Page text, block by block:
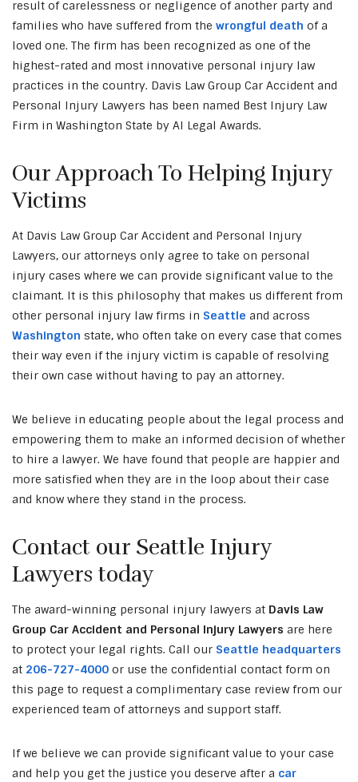
result of carelessness or negligence of another party and
families who have suffered from the wrongful death of a
loved one. The firm has been recognized as one of the
highest-rated and most innovative personal injury law
practices in the country. Davis Law Group Car Accident and
Personal Injury Lawyers has been named Best Injury Law
Firm in Washington State by AI Legal Awards.
Our Approach To Helping Injury
Victims
At Davis Law Group Car Accident and Personal Injury
Lawyers, our attorneys only agree to take on personal
injury cases where we can provide significant value to the
claimant. It is this philosophy that makes us different from
other personal injury law firms in Seattle and across
Washington state, who often take on every case that comes
their way even if the injury victim is capable of resolving
their own case without having to pay an attorney.
We believe in educating people about the legal process and
empowering them to make an informed decision of whether
to hire a lawyer. We have found that people are happier and
more satisfied when they are in the loop about their case
and know where they stand in the process.
Contact our Seattle Injury
Lawyers today
The award-winning personal injury lawyers at Davis Law
Group Car Accident and Personal Injury Lawyers are here
to protect your legal rights. Call our Seattle headquarters
at 206-727-4000 or use the confidential contact form on
this page to request a complimentary case review from our
experienced team of attorneys and support staff.
If we believe we can provide significant value to your case
and help you get the justice you deserve after a car